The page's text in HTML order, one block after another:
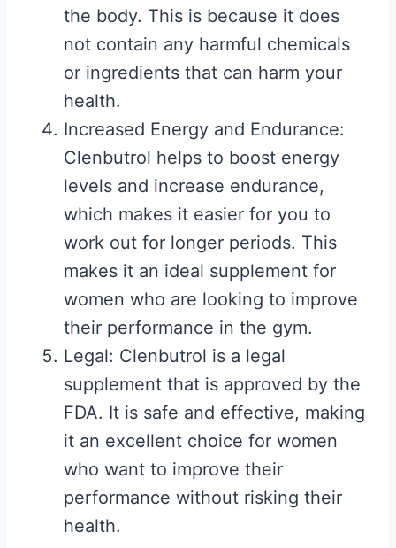
the body. This is because it does
not contain any harmful chemicals
or ingredients that can harm your
health.
Increased Energy and Endurance:
Clenbutrol helps to boost energy
levels and increase endurance,
which makes it easier for you to
work out for longer periods. This
makes it an ideal supplement for
women who are looking to improve
their performance in the gym.
Legal: Clenbutrol is a legal
supplement that is approved by the
FDA. It is safe and effective, making
it an excellent choice for women
who want to improve their
performance without risking their
health.